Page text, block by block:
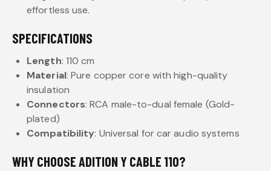
effortless use.
SPECIFICATIONS
Length: 110 cm
Material: Pure copper core with high-quality
insulation
Connectors: RCA male-to-dual female (Gold-
plated)
Compatibility: Universal for car audio systems
WHY CHOOSE ADITION Y CABLE 110?